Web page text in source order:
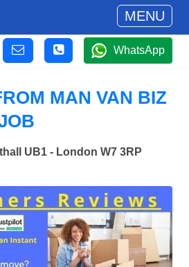
MENU
WhatsApp
MAN VAN BIZ
UB1 - London W7 3RP